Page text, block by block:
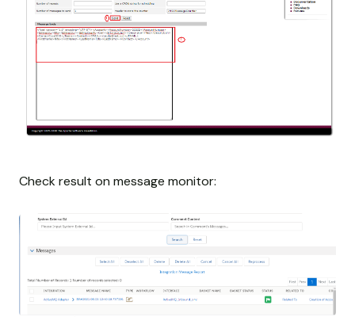
Check result on message monitor: